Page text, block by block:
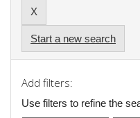
Start a new search
Add filters:
Use filters to refine the